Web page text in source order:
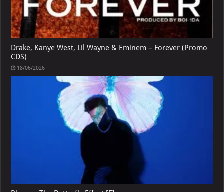
Drake, Kanye West, Lil Wayne & Eminem – Forever (Promo
CDS)
18/06/2026